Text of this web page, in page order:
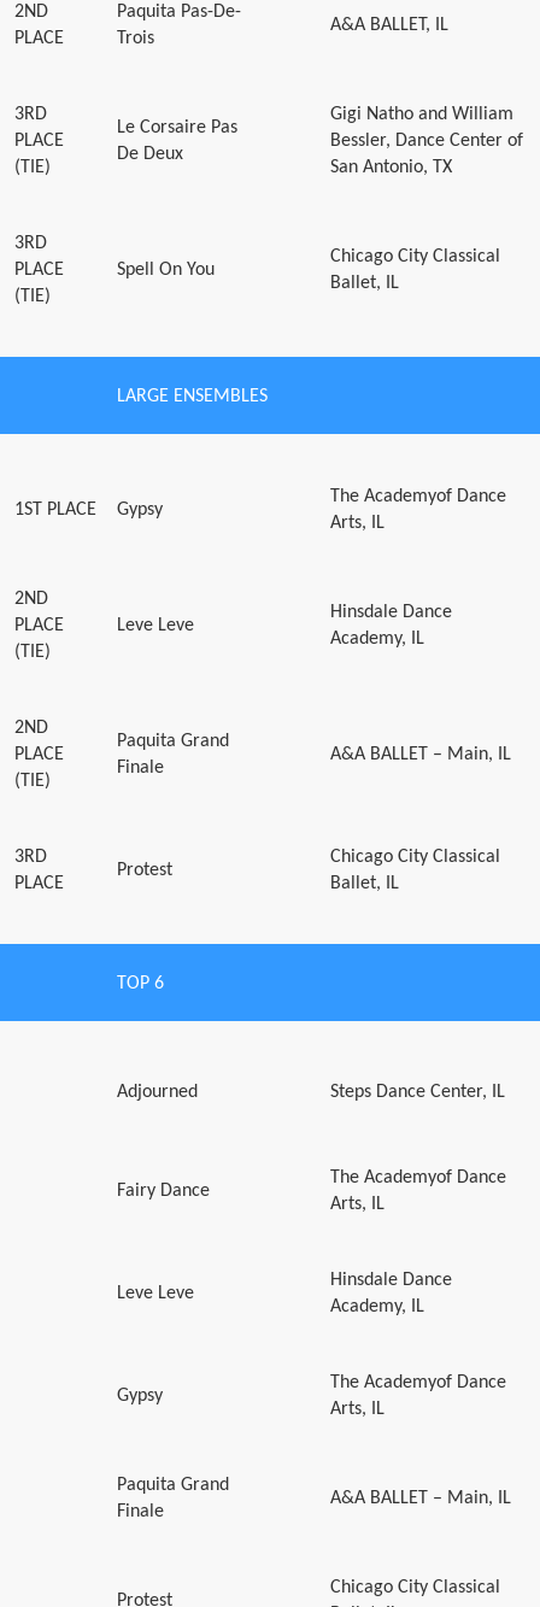
2ND
PLACE
Paquita Pas-De-
Trois
A&A BALLET, IL
3RD
PLACE
(TIE)
Le Corsaire Pas
De Deux
Gigi Natho and William
Bessler, Dance Center of
San Antonio, TX
3RD
PLACE
(TIE)
Spell On You
Chicago City Classical
Ballet, IL
LARGE ENSEMBLES
1ST PLACE Gypsy
The Academyof Dance
Arts, IL
2ND
PLACE
(TIE)
Leve Leve
Hinsdale Dance
Academy, IL
2ND
PLACE
(TIE)
Paquita Grand
Finale
A&A BALLET – Main, IL
3RD
PLACE
Protest
Chicago City Classical
Ballet, IL
TOP 6
Adjourned Steps Dance Center, IL
Fairy Dance
The Academyof Dance
Arts, IL
Leve Leve
Hinsdale Dance
Academy, IL
Gypsy
The Academyof Dance
Arts, IL
Paquita Grand
Finale
A&A BALLET – Main, IL
Protest
Chicago City Classical